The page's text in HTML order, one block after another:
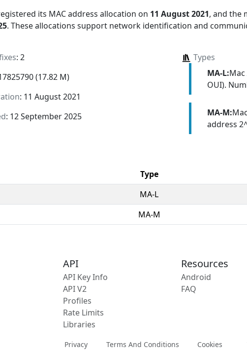
its MAC address allocation on 11 August 2021, and the
. These allocations support network identification and
: 2
(17.82 M)
: 11 August 2021
: 12 September 2025
Types
MA-L:
OUI).
MA-M:
address
Type
MA-L
MA-M
API
API Key Info
API V2
Profiles
Rate Limits
Libraries
Resources
Android
FAQ
Privacy Terms And Conditions Cookies